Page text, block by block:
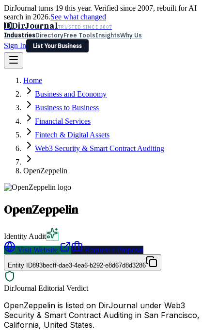
DirJournal turns 19 this year. Verified since 2007, rebuilt for AI
search in 2026.See what changed
DDirJournalTRUSTED SINCE 2007
IndustriesDirectoryFree ToolsInsightsWhy Us
Sign In
List Your Business
Latest Expert Reviews
Sign In
List Your Business
Home
Business and Economy
Business to Business
Financial Services
Fintech & Digital Assets
Web3 Security & Smart Contract Auditing
OpenZeppelin
OpenZeppelin
Identity Audit
Visit Website
Request a Proposal
Entity ID893becff-dae3-4ea6-b292-e8d67d8d3286
DirJournal Editorial Verdict
OpenZeppelin is listed on DirJournal under Web3
Security & Smart Contract Auditing in San Francisco,
California, United States.